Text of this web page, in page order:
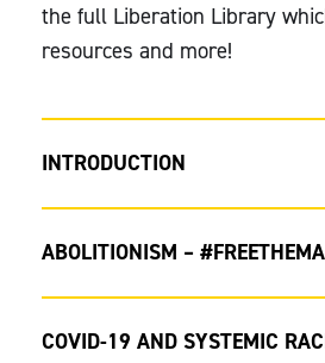
the full Liberation Library
resources and more!
INTRODUCTION
ABOLITIONISM –
COVID-19 AND SYSTEMIC